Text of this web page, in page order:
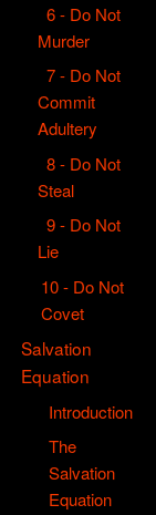
6 - Do Not
Murder
7 - Do Not
Commit
Adultery
8 - Do Not
Steal
9 - Do Not
Lie
10 - Do Not
Covet
Salvation
Equation
Introduction
The
Salvation
Equation